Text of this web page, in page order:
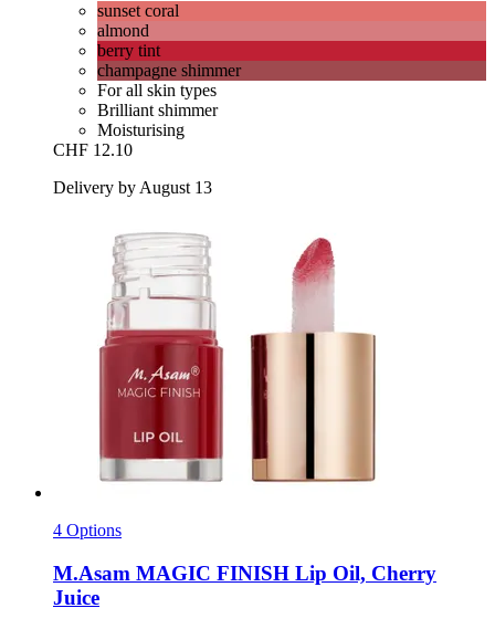
sunset coral
almond
berry tint
champagne shimmer
For all skin types
Brilliant shimmer
Moisturising
CHF 12.10
Delivery by August 13
4 Options
M.Asam MAGIC FINISH Lip Oil, Cherry
Juice